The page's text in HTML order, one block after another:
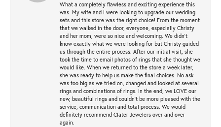
What a completely flawless and exciting experience this
was. My wife and I were looking to upgrade our wedding
sets and this store was the right choice! From the moment
that we walked in the door, everyone, especially Christy
and her mom, were so nice and welcoming. We didn't
know exactly what we were looking for but Christy guided
us through the entire process. After our initial visit, she
took the time to email photos of rings that she thought we
would like. When we returned to the store a week later,
she was ready to help us make the final choices. No ask
was too big as we tried on, changed and looked at several
rings and combinations of rings. In the end, we LOVE our
new, beautiful rings and couldn't be more pleased with the
service, communication and total process. We would
definitely recommend Clater Jewelers over and over
again.